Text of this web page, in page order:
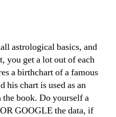
astrological basics, and
you get a lot out of each
a birthchart of a famous
his chart is used as an
book. Do yourself a
GOOGLE the data, if